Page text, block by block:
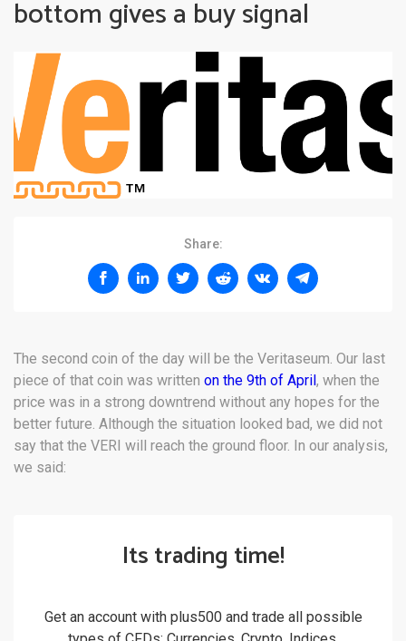
bottom gives a buy signal
Share:
The second coin of the day will be the Veritaseum. Our last
piece of that coin was written on the 9th of April, when the
price was in a strong downtrend without any hopes for the
better future. Although the situation looked bad, we did not
say that the VERI will reach the ground floor. In our analysis,
we said:
Its trading time!
Get an account with plus500 and trade all possible